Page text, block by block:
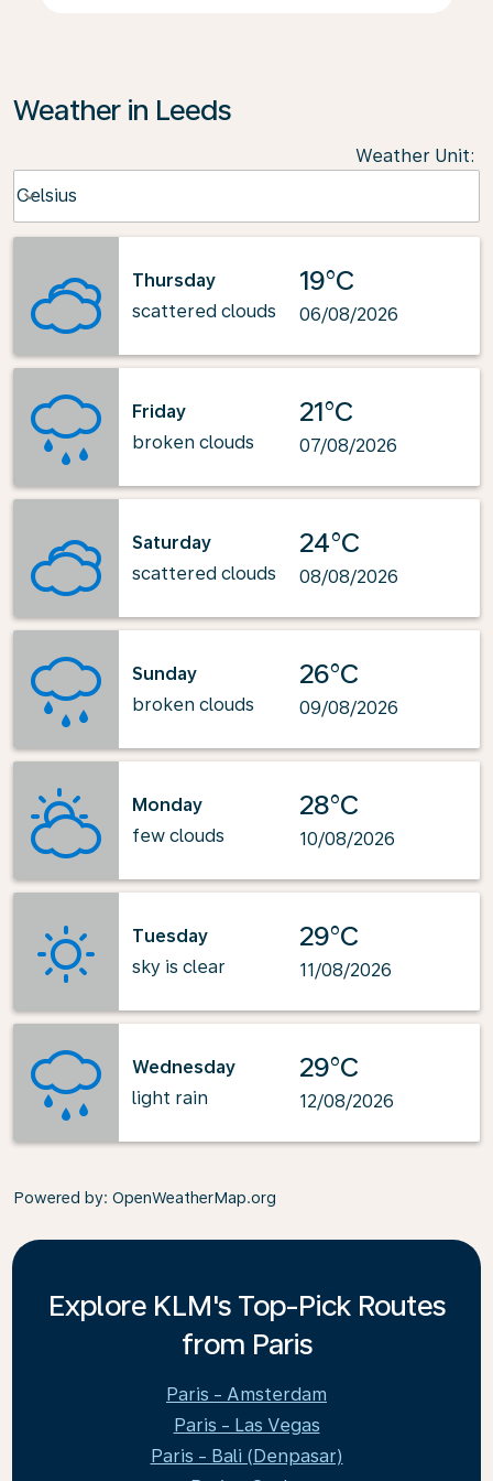
Weather in Leeds
Weather Unit:
Celsius
keyboard_arrow_down
Thursday
scattered clouds
19°C
06/08/2026
Friday
broken clouds
21°C
07/08/2026
Saturday
scattered clouds
24°C
08/08/2026
Sunday
broken clouds
26°C
09/08/2026
Monday
few clouds
28°C
10/08/2026
Tuesday
sky is clear
29°C
11/08/2026
Wednesday
light rain
29°C
12/08/2026
Powered by: OpenWeatherMap.org
Explore KLM's Top-Pick Routes
from Paris
Paris - Amsterdam
Paris - Las Vegas
Paris - Bali (Denpasar)